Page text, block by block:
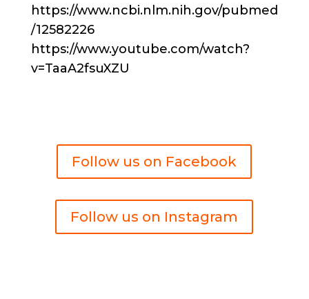
https://www.ncbi.nlm.nih.gov/pubmed
/12582226
https://www.youtube.com/watch?
v=TaaA2fsuXZU
Follow us on Facebook
Follow us on Instagram